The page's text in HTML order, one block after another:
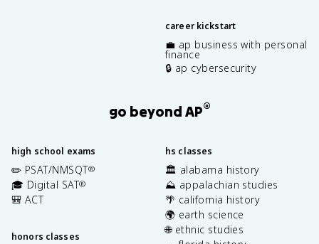
career kickstart
💼 ap business with personal
finance
🔒 ap cybersecurity
go beyond AP®
high school exams
✏️ PSAT/NMSQT®
🎓 Digital SAT®
🎒 ACT
honors classes
hs classes
🏛️ alabama history
⛰️ appalachian studies
🌴 california history
🌍 earth science
🌐 ethnic studies